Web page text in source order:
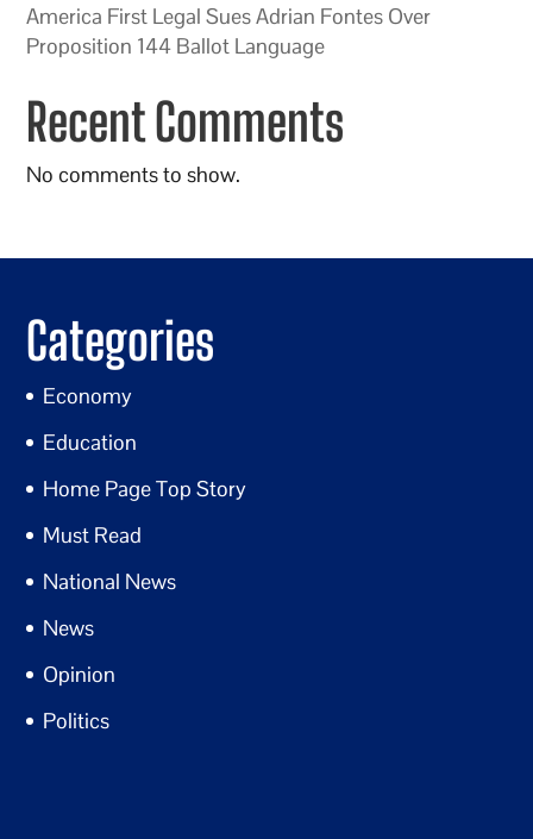
America First Legal Sues Adrian Fontes Over
Proposition 144 Ballot Language
Recent Comments
No comments to show.
Categories
Economy
Education
Home Page Top Story
Must Read
National News
News
Opinion
Politics